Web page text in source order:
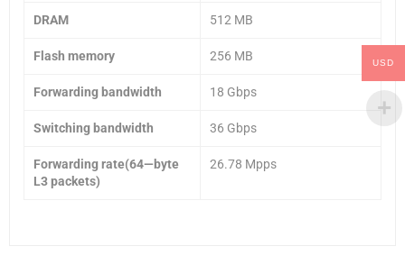
DRAM 512 MB
Flash memory 256 MB
Forwarding bandwidth 18 Gbps
Switching bandwidth 36 Gbps
Forwarding rate(64—byte
L3 packets)
26.78 Mpps
USD